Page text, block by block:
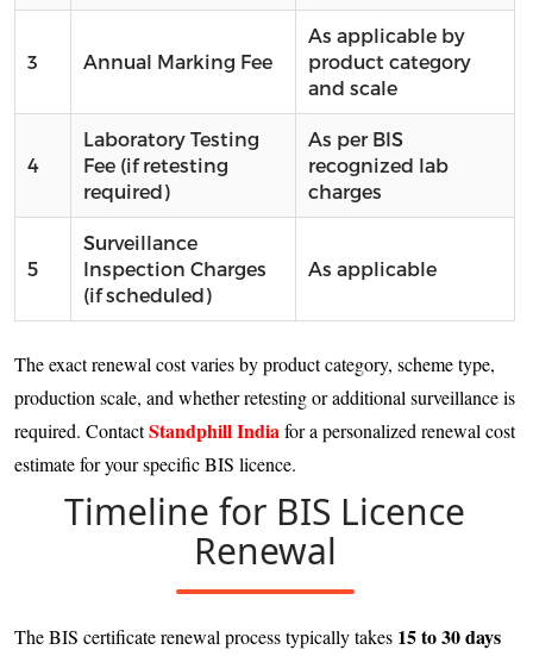
3 Annual Marking Fee
As applicable by
product category
and scale
4
Laboratory Testing
Fee (if retesting
required)
As per BIS
recognized lab
charges
5
Surveillance
Inspection Charges
(if scheduled)
As applicable
The exact renewal cost varies by product category, scheme type,
production scale, and whether retesting or additional surveillance is
required. ContactStandphill Indiafor a personalized renewal cost
estimate for your specific BIS licence.
Timeline for BIS Licence
Renewal
The BIS certificate renewal process typically takes 15 to 30 days